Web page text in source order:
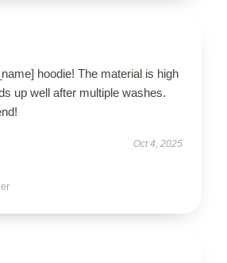
hoodie! The material is high
up well after multiple washes.
Oct 4, 2025